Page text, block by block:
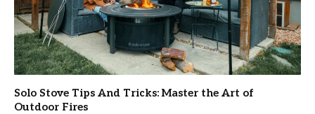
Solo Stove Tips And Tricks: Master the Art of
Outdoor Fires